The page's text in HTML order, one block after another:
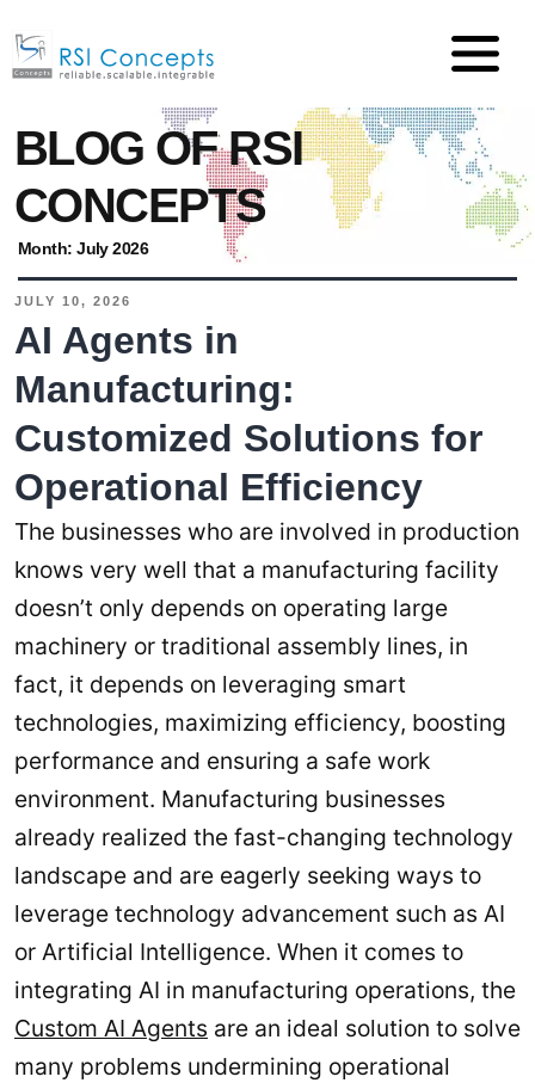
BLOG OF RSI
CONCEPTS
Month:July 2026
JULY 10, 2026
AI Agents in
Manufacturing:
Customized Solutions for
Operational Efficiency
The businesses who are involved in production
knows very well that a manufacturing facility
doesn’t only depends on operating large
machinery or traditional assembly lines, in
fact, it depends on leveraging smart
technologies, maximizing efficiency, boosting
performance and ensuring a safe work
environment. Manufacturing businesses
already realized the fast-changing technology
landscape and are eagerly seeking ways to
leverage technology advancement such as AI
or Artificial Intelligence. When it comes to
integrating AI in manufacturing operations, the
Custom AI Agents are an ideal solution to solve
many problems undermining operational